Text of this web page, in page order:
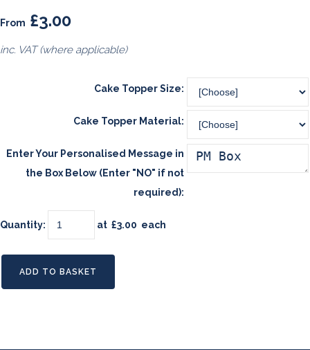
From £3.00
inc. VAT (where applicable)
Cake Topper Size:
Cake Topper Material:
Enter Your Personalised Message in
the Box Below (Enter "NO" if not
required):
Quantity: at £3.00 each
ADD TO BASKET